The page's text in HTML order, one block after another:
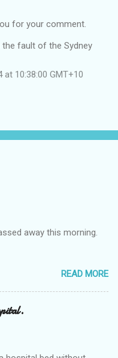
for your comment.
fault of the Sydney
at 10:38:00 GMT+10
away this morning.
READ MORE